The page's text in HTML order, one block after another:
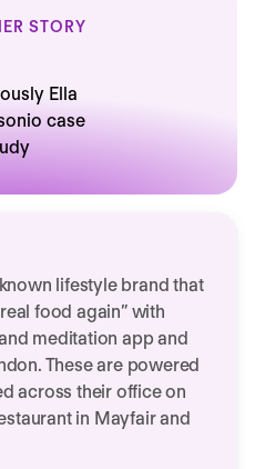
STORY
lifestyle brand that
food again” with
meditation app and
These are powered
across their office on
in Mayfair and